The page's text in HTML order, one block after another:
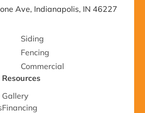
Ave, Indianapolis, IN 46227
Siding
Fencing
Commercial
Resources
Gallery
Financing